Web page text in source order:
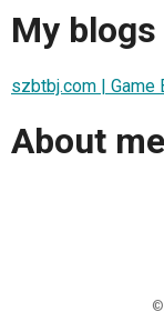
My blogs
szbtbj.com | Game
About me